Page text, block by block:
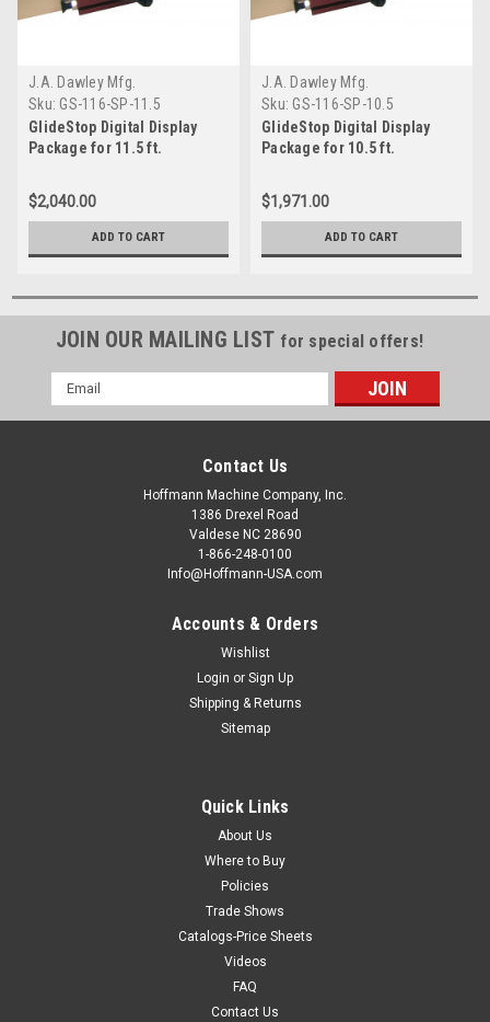
J.A. Dawley Mfg.
Sku: GS-116-SP-11.5
GlideStop Digital Display
Package for 11.5 ft.
System
$2,040.00
ADD TO CART
J.A. Dawley Mfg.
Sku: GS-116-SP-10.5
GlideStop Digital Display
Package for 10.5 ft.
System
$1,971.00
ADD TO CART
JOIN OUR MAILING LIST for special offers!
Email
Address
Contact Us
Hoffmann Machine Company, Inc.
1386 Drexel Road
Valdese NC 28690
1-866-248-0100
Info@Hoffmann-USA.com
Accounts & Orders
Wishlist
Login or Sign Up
Shipping & Returns
Sitemap
Quick Links
About Us
Where to Buy
Policies
Trade Shows
Catalogs-Price Sheets
Videos
FAQ
Contact Us